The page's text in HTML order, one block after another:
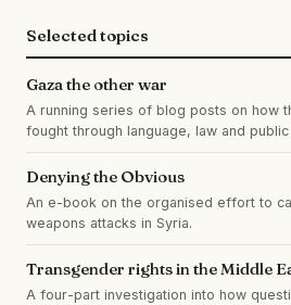
Selected topics
Gaza the other war
A running series of blog posts on how
fought through language, law and
Denying the Obvious
An e-book on the organised effort to
weapons attacks in Syria.
Transgender rights in the Middle
A four-part investigation into how